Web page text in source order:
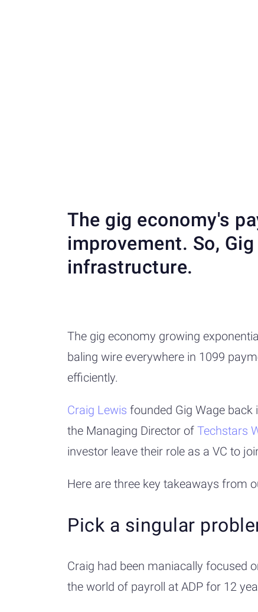
The gig economy's
improvement. So,
infrastructure.
The gig economy growing
baling wire everywhere in 1099
efficiently.
Craig Lewis founded Gig Wage back
the Managing Director ofTechstars
investor leave their role as a VC to
Here are three key takeaways from
Pick a singular
Craig had been maniacally focused
the world of payroll at ADP for 12